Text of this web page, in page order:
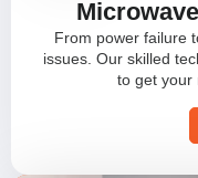
From power failure
issues. Our skilled
to get your